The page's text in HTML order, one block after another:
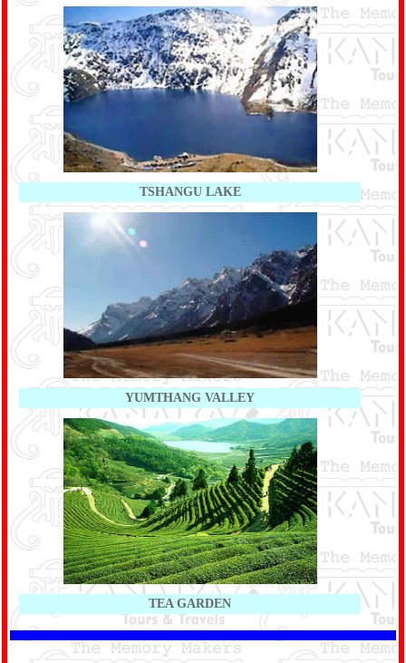
TSHANGU LAKE
YUMTHANG VALLEY
TEA GARDEN